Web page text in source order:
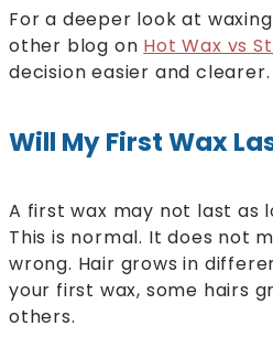
For a deeper look at
other blog on Hot Wax vs
decision easier and clearer.
Will My First Wax
A first wax may not last as
This is normal. It does not
wrong. Hair grows in
your first wax, some hairs
others.